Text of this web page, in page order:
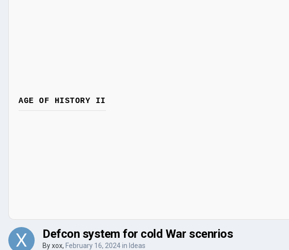
AGE OF HISTORY II
Defcon system for cold War scenrios
Byxox, February 16, 2024in Ideas